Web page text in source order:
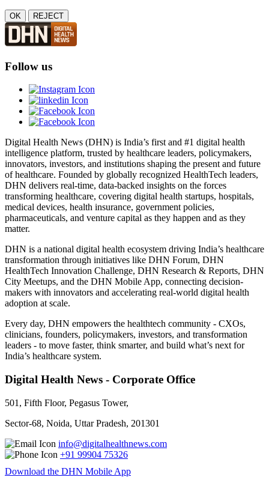
OK REJECT
Follow us
Digital Health News (DHN) is India’s first and #1 digital health
intelligence platform, trusted by healthcare leaders, policymakers,
innovators, investors, and institutions shaping the present and future
of healthcare. Founded by globally recognized HealthTech leaders,
DHN delivers real-time, data-backed insights on the forces
transforming healthcare, covering digital health startups, hospitals,
medical devices, health insurance, government policies,
pharmaceuticals, and venture capital as they happen and as they
matter.
DHN is a national digital health ecosystem driving India’s healthcare
transformation through initiatives like DHN Forum, DHN
HealthTech Innovation Challenge, DHN Research & Reports, DHN
City Meetups, and the DHN Mobile App, connecting decision-
makers with innovators and accelerating real-world digital health
adoption at scale.
Every day, DHN empowers the healthtech community - CXOs,
clinicians, founders, policymakers, investors, and transformation
leaders - to move faster, think smarter, and build what’s next for
India’s healthcare system.
Digital Health News - Corporate Office
501, Fifth Floor, Pegasus Tower,
Sector-68, Noida, Uttar Pradesh, 201301
info@digitalhealthnews.com
+91 99904 75326
Download the DHN Mobile App